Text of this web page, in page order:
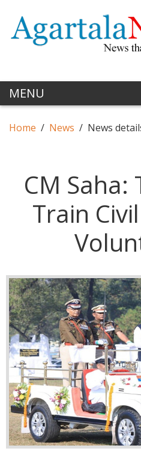
MENU
Home News News
CM
Train